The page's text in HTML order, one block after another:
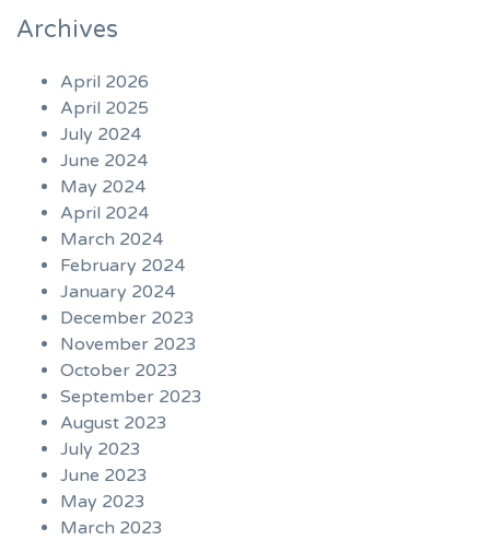
Archives
April 2026
April 2025
July 2024
June 2024
May 2024
April 2024
March 2024
February 2024
January 2024
December 2023
November 2023
October 2023
September 2023
August 2023
July 2023
June 2023
May 2023
March 2023